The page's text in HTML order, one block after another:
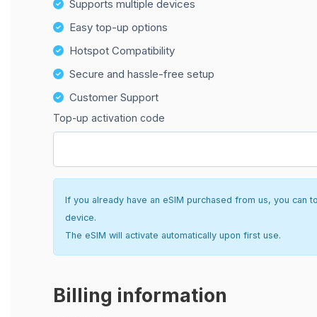
Supports multiple devices
Easy top-up options
Hotspot Compatibility
Secure and hassle-free setup
Customer Support
Top-up activation code
If you already have an eSIM purchased from us, you can
device.
The eSIM will activate automatically upon first use.
Billing information